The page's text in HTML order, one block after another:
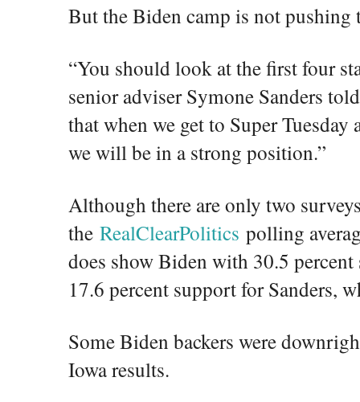
But the Biden camp is not pushing
“You should look at the first four
senior adviser Symone Sanders
that when we get to Super Tuesday
we will be in a strong position.”
Although there are only two
the RealClearPolitics polling
does show Biden with 30.5
17.6 percent support for Sanders,
Some Biden backers were
Iowa results.